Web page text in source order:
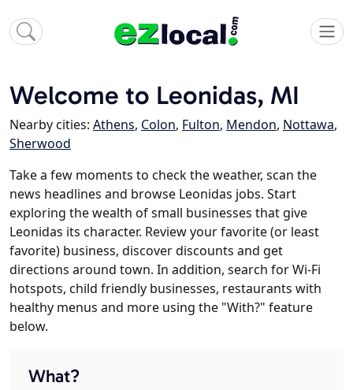
Welcome to Leonidas, MI
Nearby cities: Athens, Colon, Fulton, Mendon, Nottawa,
Sherwood
Take a few moments to check the weather, scan the
news headlines and browse Leonidas jobs. Start
exploring the wealth of small businesses that give
Leonidas its character. Review your favorite (or least
favorite) business, discover discounts and get
directions around town. In addition, search for Wi-Fi
hotspots, child friendly businesses, restaurants with
healthy menus and more using the "With?" feature
below.
What?